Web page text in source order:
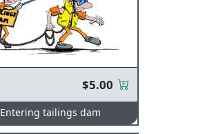
$5.00
Entering tailings dam